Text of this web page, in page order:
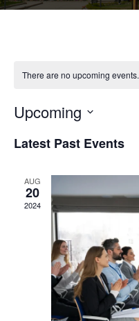
There are no upcoming events.
Upcoming
date.
Latest Past Events
AUG
20
2024